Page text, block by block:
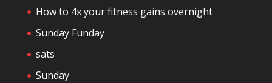
How to 4x your fitness gains overnight
Sunday Funday
sats
Sunday